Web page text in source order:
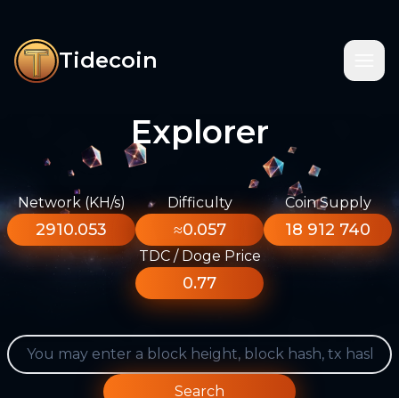
Tidecoin
Explorer
Network (KH/s)
2910.053
Difficulty
≈0.057
Coin Supply
18 912 740
TDC / Doge Price
0.77
Search